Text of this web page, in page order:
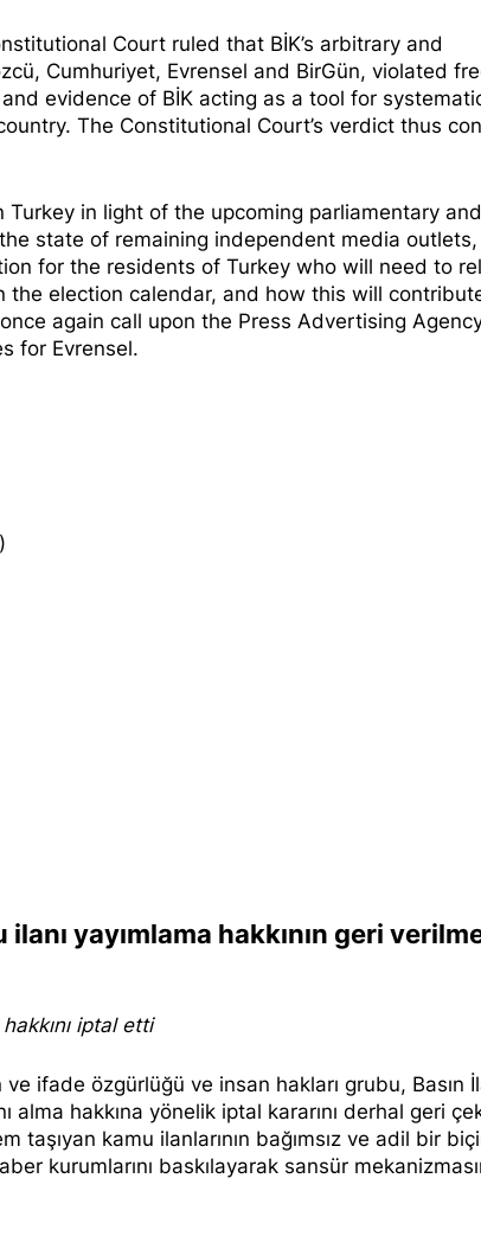
Court ruled that BİK’s arbitrary and
Cumhuriyet, Evrensel and BirGün, violated
evidence of BİK acting as a tool for
The Constitutional Court’s verdict thus
in light of the upcoming parliamentary and
state of remaining independent media
for the residents of Turkey who will need to
election calendar, and how this will
again call upon the Press Advertising
for Evrensel.
yayımlama hakkının geri
iptal etti
ve ifade özgürlüğü ve insan hakları grubu, Basın
alma hakkına yönelik iptal kararını derhal geri
taşıyan kamu ilanlarının bağımsız ve adil bir
kurumlarını baskılayarak sansür